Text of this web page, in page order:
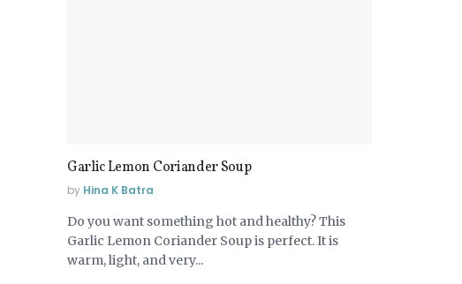
Garlic Lemon Coriander Soup
by Hina K Batra
Do you want something hot and healthy? This
Garlic Lemon Coriander Soup is perfect. It is
warm, light, and very...